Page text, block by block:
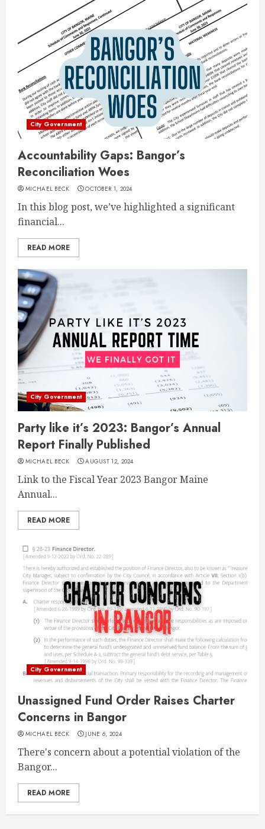
City Government
Accountability Gaps: Bangor’s
Reconciliation Woes
MICHAEL BECK OCTOBER 1, 2024
In this blog post, we’ve highlighted a significant
financial...
READ MORE
City Government
Party like it’s 2023: Bangor’s Annual
Report Finally Published
MICHAEL BECK AUGUST 12, 2024
Link to the Fiscal Year 2023 Bangor Maine
Annual...
READ MORE
City Government
Unassigned Fund Order Raises Charter
Concerns in Bangor
MICHAEL BECK JUNE 6, 2024
There's concern about a potential violation of the
Bangor...
READ MORE